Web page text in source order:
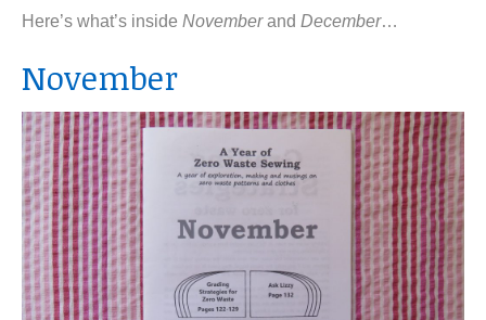
Here’s what’s inside Novemberand December…
November